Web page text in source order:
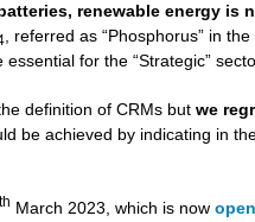
renewable energy
, referred as “Phosphorus” in
for the “Strategic”
definition of CRMs butwe
be achieved by indicating in
th March 2023, which is now